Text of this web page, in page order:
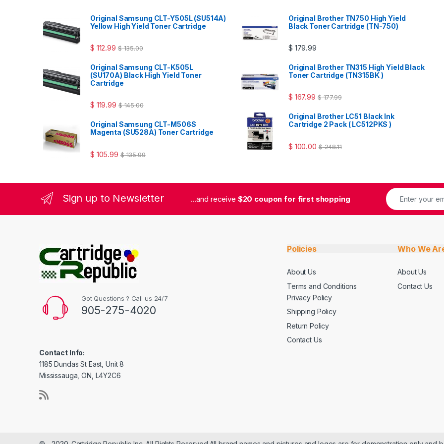
Original Samsung CLT-Y505L (SU514A)
Yellow High Yield Toner Cartridge
$ 112.99 $135.00
Original Samsung CLT-K505L
(SU170A) Black High Yield Toner
Cartridge
$ 119.99 $145.00
Original Samsung CLT-M506S
Magenta (SU528A) Toner Cartridge
$ 105.99 $135.99
Original Brother TN750 High Yield
Black Toner Cartridge (TN-750)
$ 179.99
Original Brother TN315 High Yield Black
Toner Cartridge (TN315BK )
$ 167.99 $177.99
Original Brother LC51 Black Ink
Cartridge 2 Pack ( LC512PKS )
$ 100.00 $248.11
Sign up to Newsletter ...and receive $20 coupon for first shopping
Got Questions ? Call us 24/7
905-275-4020
Contact Info:
1185 Dundas St East, Unit 8
Mississauga, ON, L4Y2C6
Policies
About Us
Terms and Conditions
Privacy Policy
Shipping Policy
Return Policy
Contact Us
Who We
About Us
Contact Us